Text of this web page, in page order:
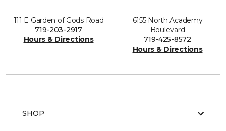
111 E Garden of Gods Road
719-203-2917
Hours & Directions
6155 North Academy
Boulevard
719-425-8572
Hours & Directions
SHOP